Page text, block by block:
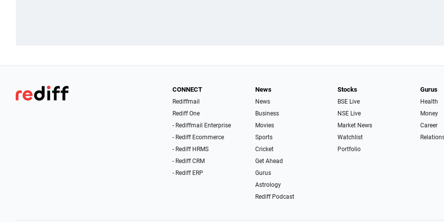
CONNECT
Rediffmail
Rediff One
- Rediffmail Enterprise
- Rediff Ecommerce
- Rediff HRMS
- Rediff CRM
- Rediff ERP
News
News
Business
Movies
Sports
Cricket
Get Ahead
Gurus
Astrology
Rediff Podcast
Stocks
BSE Live
NSE Live
Market News
Watchlist
Portfolio
Gurus
Health
Money
Career